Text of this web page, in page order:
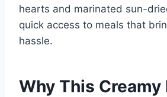
hearts and marinated sun-
quick access to meals that
hassle.
Why This Creamy